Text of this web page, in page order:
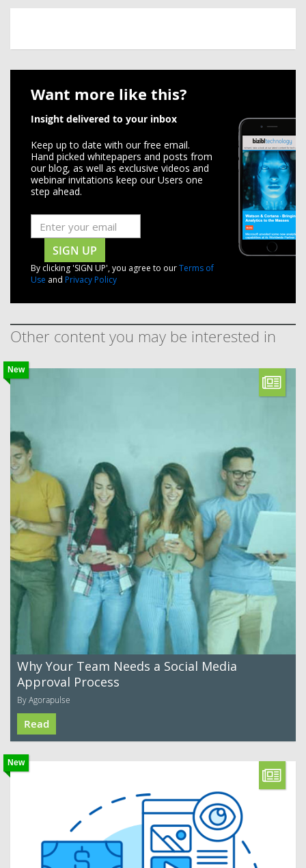
Want more like this?
Insight delivered to your inbox
Keep up to date with our free email.
Hand picked whitepapers and posts from
our blog, as well as exclusive videos and
webinar invitations keep our Users one
step ahead.
SIGN UP
By clicking 'SIGN UP', you agree to ourTerms of
Use and Privacy Policy
Other content you may be interested in
New
Why Your Team Needs a Social Media
Approval Process
By Agorapulse
Read
New